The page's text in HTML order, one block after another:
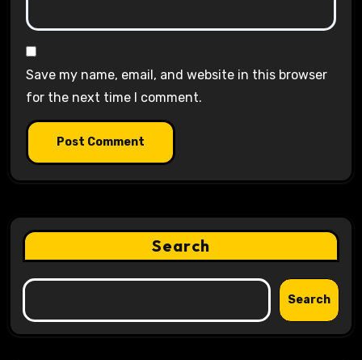
Save my name, email, and website in this browser
for the next time I comment.
Search
Search